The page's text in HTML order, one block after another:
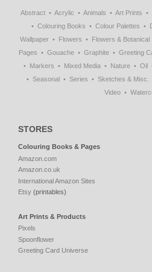
Abstract Acrylic Animals Art Prints
Colouring Books
Colour Palettes
Wallpaper
Flowers Flowers & Botanical
Pages
Gouache Graphite Greeting
Markers
Mixed Media Nature Oil
Seasonal
Series Sketches & Misc.
Video
STORES
Colouring Books & Pages
Amazon.com
Amazon.co.uk
International Amazon Sites
Etsy (printables)
Art Prints & Products
Pixels
Spoonflower
Greeting Card Universe